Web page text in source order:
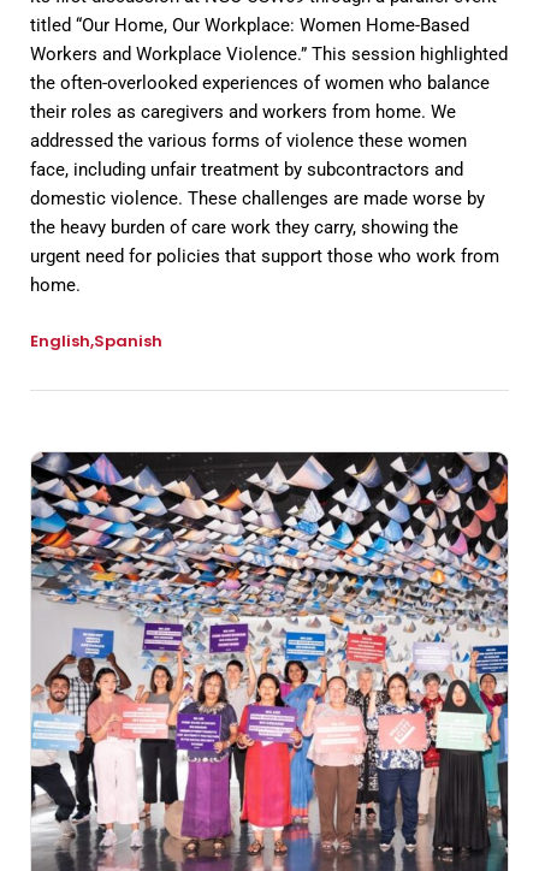
titled “Our Home, Our Workplace: Women Home-Based
Workers and Workplace Violence.” This session highlighted
the often-overlooked experiences of women who balance
their roles as caregivers and workers from home. We
addressed the various forms of violence these women
face, including unfair treatment by subcontractors and
domestic violence. These challenges are made worse by
the heavy burden of care work they carry, showing the
urgent need for policies that support those who work from
home.
English Spanish